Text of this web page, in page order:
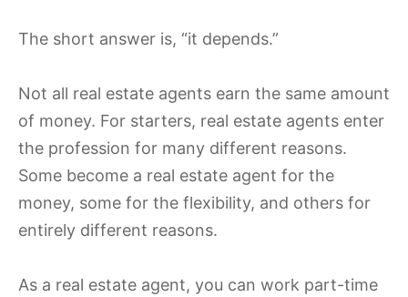
The short answer is, “it depends.”
Not all real estate agents earn the same amount
of money. For starters, real estate agents enter
the profession for many different reasons.
Some become a real estate agent for the
money, some for the flexibility, and others for
entirely different reasons.
As a real estate agent, you can work part-time